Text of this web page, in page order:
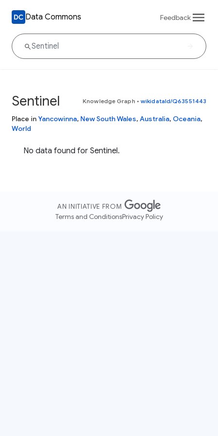
Data Commons Feedback
Sentinel Knowledge Graph • wikidataId/Q63551443
Place inYancowinna, New South Wales, Australia, Oceania,
World
No data found for Sentinel.
AN INITIATIVE FROM
Terms and ConditionsPrivacy Policy